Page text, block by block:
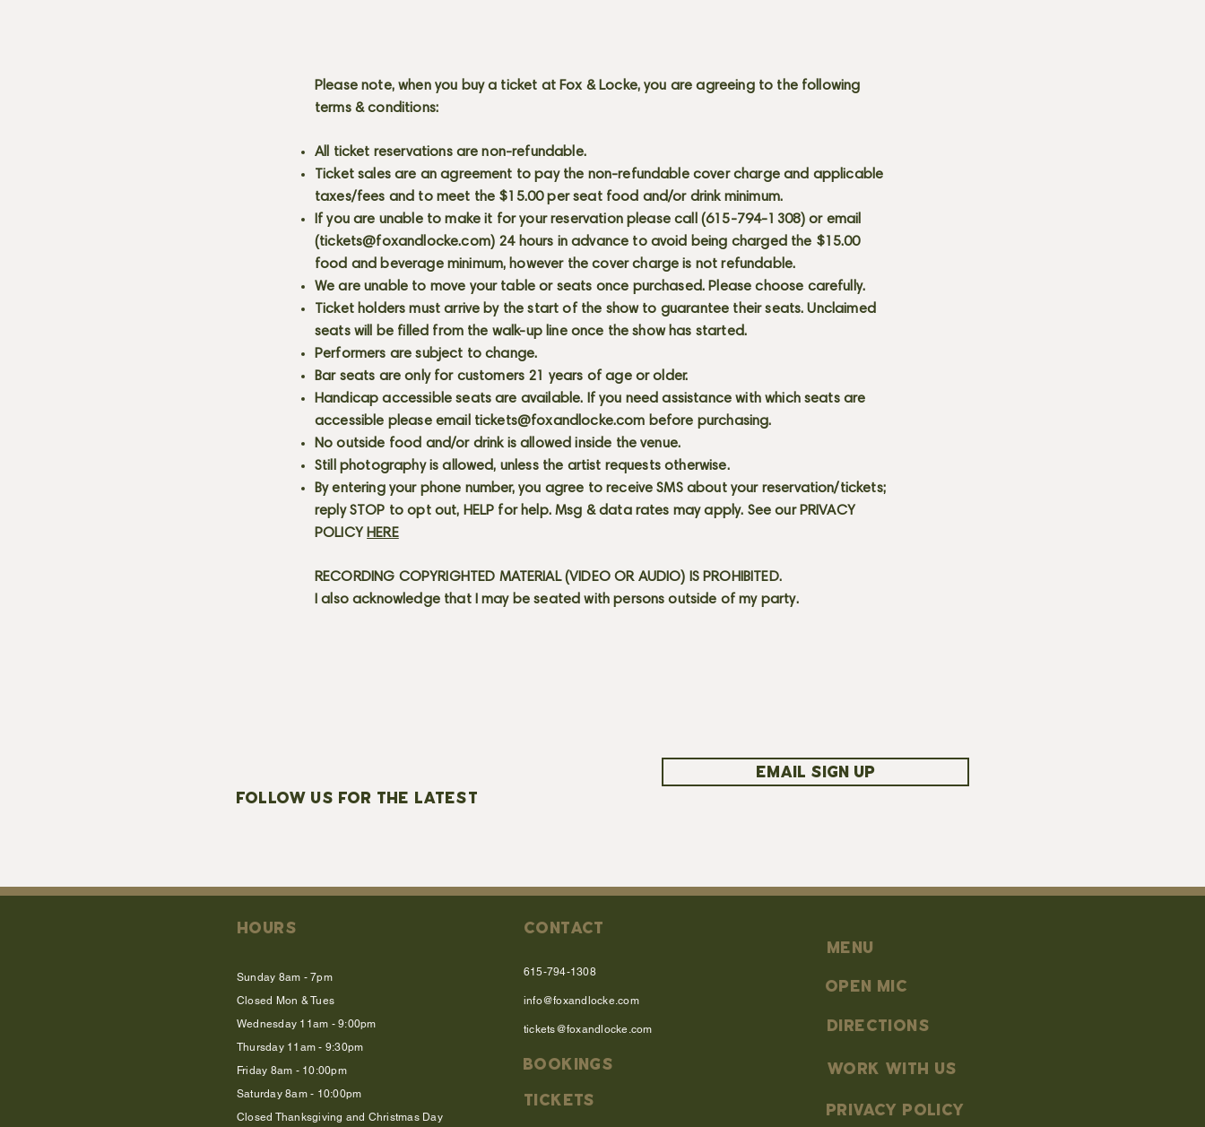
Please note, when you buy a ticket at Fox & Locke, you are agreeing to the following
terms & conditions:
All ticket reservations are non-refundable.
Ticket sales are an agreement to pay the non-refundable cover charge and applicable
taxes/fees and to meet the $15.00 per seat food and/or drink minimum.
If you are unable to make it for your reservation please call (615-794-1308) or email
(tickets@foxandlocke.com) 24 hours in advance to avoid being charged the $15.00
food and beverage minimum, however the cover charge is not refundable.
We are unable to move your table or seats once purchased. Please choose carefully.
Ticket holders must arrive by the start of the show to guarantee their seats. Unclaimed
seats will be filled from the walk-up line once the show has started.
Performers are subject to change.
Bar seats are only for customers 21 years of age or older.
Handicap accessible seats are available. If you need assistance with which seats are
accessible please email tickets@foxandlocke.com before purchasing.
No outside food and/or drink is allowed inside the venue.
Still photography is allowed, unless the artist requests otherwise.
By entering your phone number, you agree to receive SMS about your reservation/tickets;
reply STOP to opt out, HELP for help. Msg & data rates may apply. See our PRIVACY
POLICY HERE
RECORDING COPYRIGHTED MATERIAL (VIDEO OR AUDIO) IS PROHIBITED.
I also acknowledge that I may be seated with persons outside of my party.
FOLLOW US FOR THE LATEST
EMAIL SIGN UP
HOURS
Sunday 8am - 7pm
Closed Mon & Tues
Wednesday 11am - 9:00pm
Thursday 11am - 9:30pm
Friday 8am - 10:00pm
Saturday 8am - 10:00pm
Closed Thanksgiving and Christmas Day
CONTACT
615-794-1308
info@foxandlocke.com
tickets@foxandlocke.com
BOOKINGS
TICKETS
MENU
OPEN MIC
DIRECTIONS
work with us
PRIVACY POLICY